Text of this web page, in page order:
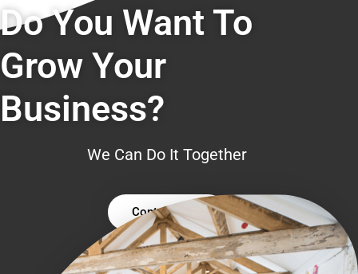
Do You Want To
Grow Your
Business?
We Can Do It Together
Contact Us